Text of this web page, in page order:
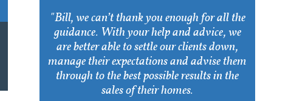
"Bill, we can’t thank you enough for all the
guidance. With your help and advice, we
are better able to settle our clients down,
manage their expectations and advise them
through to the best possible results in the
sales of their homes.